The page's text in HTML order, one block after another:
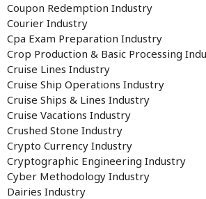
Coupon Redemption Industry
Courier Industry
Cpa Exam Preparation Industry
Crop Production & Basic Processing
Cruise Lines Industry
Cruise Ship Operations Industry
Cruise Ships & Lines Industry
Cruise Vacations Industry
Crushed Stone Industry
Crypto Currency Industry
Cryptographic Engineering Industry
Cyber Methodology Industry
Dairies Industry